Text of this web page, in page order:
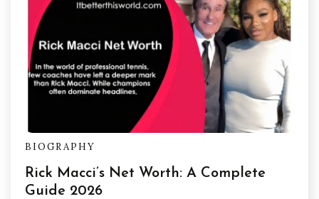
BIOGRAPHY
Rick Macci’s Net Worth: A Complete
Guide 2026